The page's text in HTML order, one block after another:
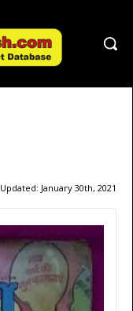
Updated: January 30th, 2021